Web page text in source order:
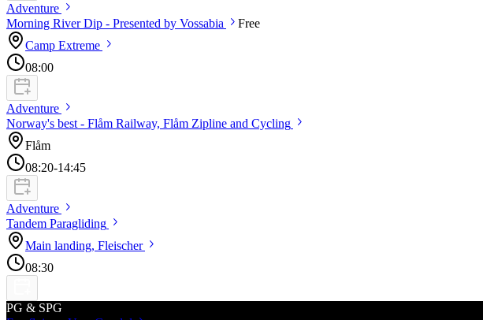
Adventure
Morning River Dip - Presented by Vossabia
Free
Camp Extreme
08:00
Adventure
Norway's best - Flåm Railway, Flåm Zipline and Cycling
Flåm
08:20-14:45
Adventure
Tandem Paragliding
Main landing, Fleischer
08:30
PG & SPG